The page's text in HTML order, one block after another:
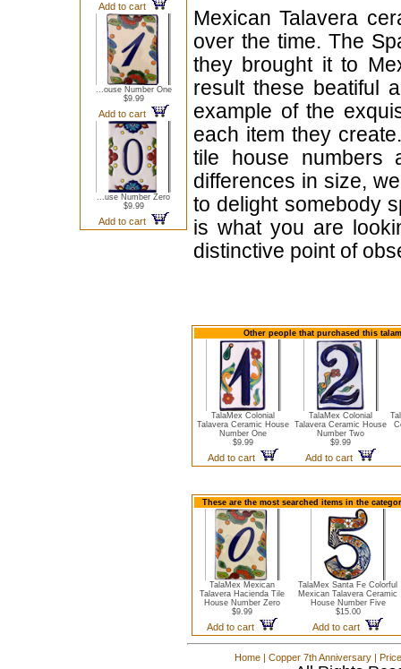
Add to cart
...ouse Number One
$9.99
Add to cart
...use Number Zero
$9.99
Add to cart
Mexican Talavera
over the time. The
they brought it to
result these beatiful
example of the
each item they
tile house numbers
differences in size,
to delight somebody
is what you are
distinctive point of
Other people that purchased this
TalaMex Colonial
Talavera Ceramic House
Number One
$9.99
Add to cart
TalaMex Colonial
Talavera Ceramic House
Number Two
$9.99
Add to cart
These are the most searched items in the
TalaMex Mexican
Talavera Hacienda Tile
House Number Zero
$9.99
Add to cart
TalaMex Santa Fe Colorful
Mexican Talavera Ceramic
House Number Five
$15.00
Add to cart
Home | Copper 7th Anniversary |